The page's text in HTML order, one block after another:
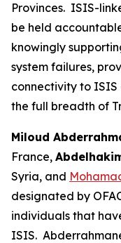
Provinces. ISIS-
be held
knowingly
system failures,
connectivity to ISIS
the full breadth of
Miloud
France,
Syria, and
designated by
individuals that
ISIS.